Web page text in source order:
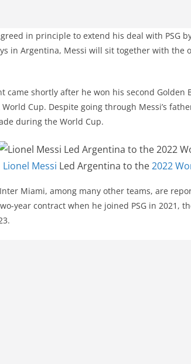
in principle to extend his deal with PSG
in Argentina, Messi will sit together with the
came shortly after he won his second Golden
World Cup. Despite going through Messi’s
during the World Cup.
Lionel Messi Led Argentina to the2022
Miami, among many other teams, are
year contract when he joined PSG in 2021,